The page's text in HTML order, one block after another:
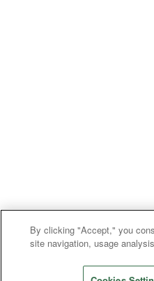
By clicking "Accept," you
site navigation, usage